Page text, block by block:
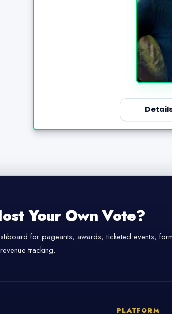
Your Own Vote?
for pageants, awards, ticketed events,
tracking.
PLATFORM